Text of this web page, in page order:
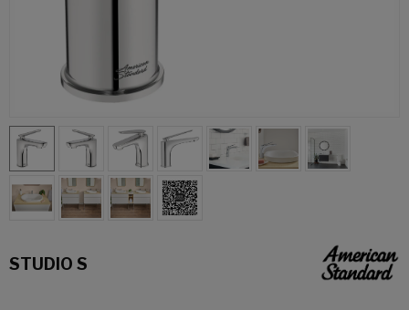
STUDIO S